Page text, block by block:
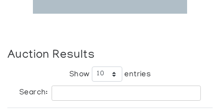
Auction Results
Show entries
Search: